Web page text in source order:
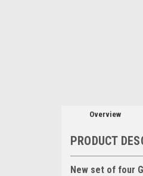
Overview
PRODUCT
New set of four